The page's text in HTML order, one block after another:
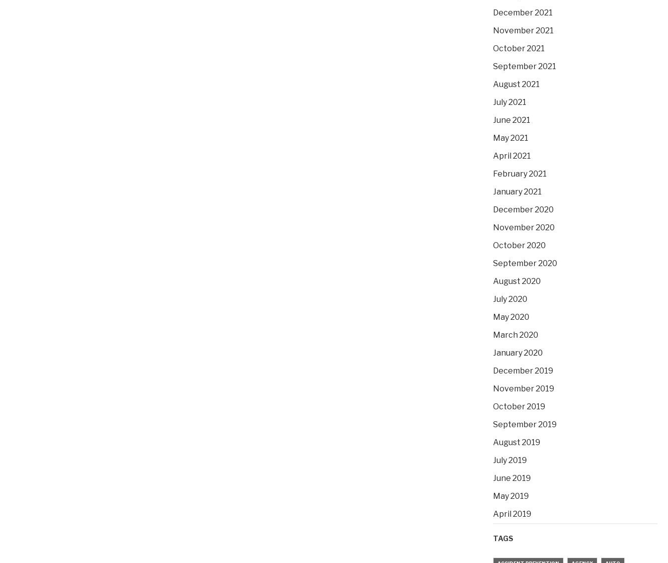
December 2021
November 2021
October 2021
September 2021
August 2021
July 2021
June 2021
May 2021
April 2021
February 2021
January 2021
December 2020
November 2020
October 2020
September 2020
August 2020
July 2020
May 2020
March 2020
January 2020
December 2019
November 2019
October 2019
September 2019
August 2019
July 2019
June 2019
May 2019
April 2019
TAGS